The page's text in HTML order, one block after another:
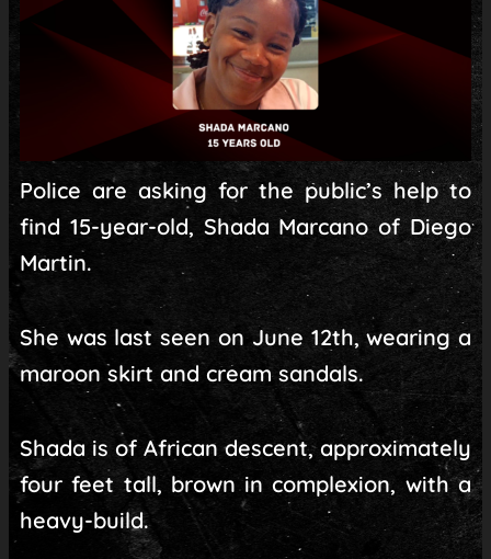
Police are asking for the public’s help to
find 15-year-old, Shada Marcano of Diego
Martin.
She was last seen on June 12th, wearing a
maroon skirt and cream sandals.
Shada is of African descent, approximately
four feet tall, brown in complexion, with a
heavy-build.